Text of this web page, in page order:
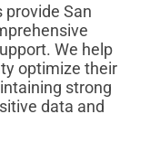
provide San
We help
optimize their
strong
data and